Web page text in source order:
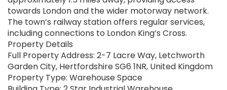
towards London and the wider motorway network.
The town’s railway station offers regular services,
including connections to London King’s Cross.
Property Details
Full Property Address: 2-7 Lacre Way, Letchworth
Garden City, Hertfordshire SG6 1NR, United Kingdom
Property Type: Warehouse Space